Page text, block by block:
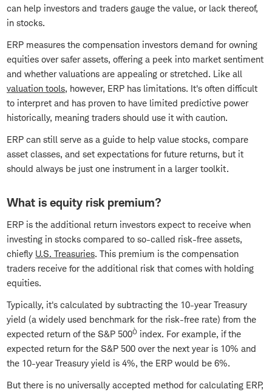
can help investors and traders gauge the value, or lack thereof,
in stocks.
ERP measures the compensation investors demand for owning
equities over safer assets, offering a peek into market sentiment
and whether valuations are appealing or stretched. Like all
valuation tools, however, ERP has limitations. It's often difficult
to interpret and has proven to have limited predictive power
historically, meaning traders should use it with caution.
ERP can still serve as a guide to help value stocks, compare
asset classes, and set expectations for future returns, but it
should always be just one instrument in a larger toolkit.
What is equity risk premium?
ERP is the additional return investors expect to receive when
investing in stocks compared to so-called risk-free assets,
chiefly U.S. Treasuries. This premium is the compensation
traders receive for the additional risk that comes with holding
equities.
Typically, it's calculated by subtracting the 10-year Treasury
yield (a widely used benchmark for the risk-free rate) from the
expected return of the S&P 500Ò index. For example, if the
expected return for the S&P 500 over the next year is 10% and
the 10-year Treasury yield is 4%, the ERP would be 6%.
But there is no universally accepted method for calculating ERP,